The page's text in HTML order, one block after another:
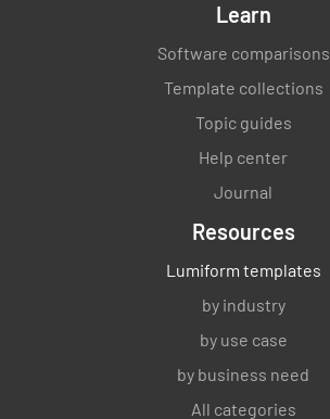
Learn
Software comparisons
Template collections
Topic guides
Help center
Journal
Resources
Lumiform templates
by industry
by use case
by business need
All categories